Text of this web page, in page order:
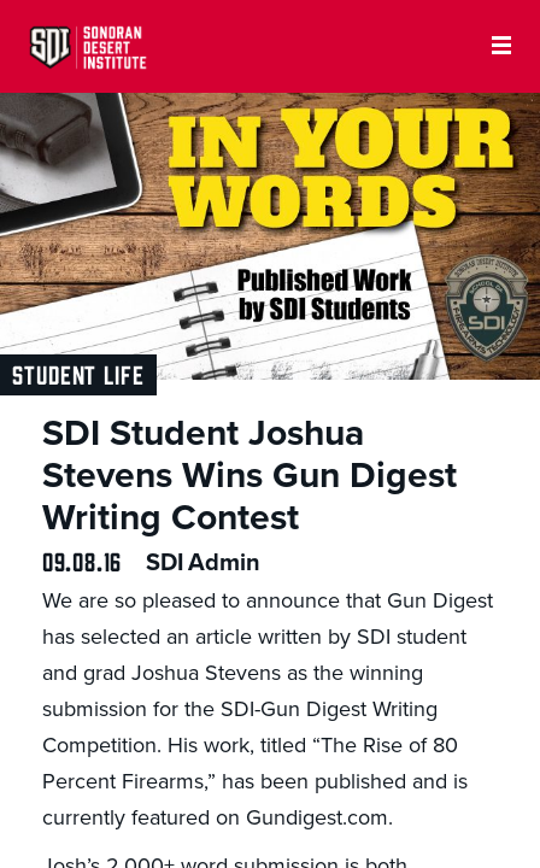
STUDENT LIFE
SDI Student Joshua
Stevens Wins Gun Digest
Writing Contest
09.08.16 SDI Admin
We are so pleased to announce that Gun Digest
has selected an article written by SDI student
and grad Joshua Stevens as the winning
submission for the SDI-Gun Digest Writing
Competition. His work, titled “The Rise of 80
Percent Firearms,” has been published and is
currently featured on Gundigest.com.